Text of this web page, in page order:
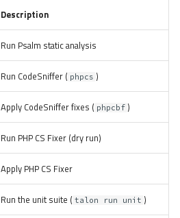
Description
Run Psalm static analysis
Run CodeSniffer ( phpcs )
Apply CodeSniffer fixes ( phpcbf )
Run PHP CS Fixer (dry run)
Apply PHP CS Fixer
Run the unit suite ( talon run unit )